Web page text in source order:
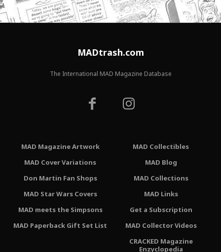
MADtrash.com
The International MAD Magazine Database
MAD Magazine Artwork
MAD Cover Variations
Don Martin Fan Shops
MAD Star Wars Covers
MAD meets the Simpsons
MAD Paperback Gift Set List
MAD Collectibles
MAD Blog
MAD Collections
MAD Links
Get a Subscription
MAD Collector Videos
CRACKED Magazine
Enzyclopedia